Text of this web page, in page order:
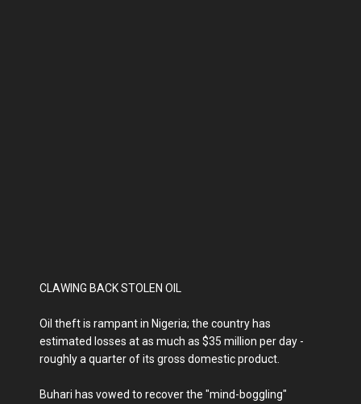
CLAWING BACK STOLEN OIL
Oil theft is rampant in Nigeria; the country has
estimated losses at as much as $35 million per day -
roughly a quarter of its gross domestic product.
Buhari has vowed to recover the "mind-boggling"